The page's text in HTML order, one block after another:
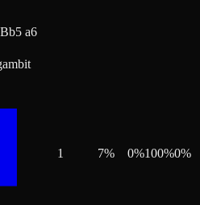
a6
1 7% 0%100%0%